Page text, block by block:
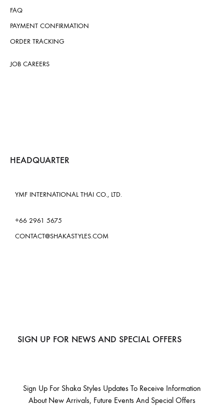
FAQ
PAYMENT CONFIRMATION
ORDER TRACKING
JOB CAREERS
HEADQUARTER
YMF INTERNATIONAL THAI CO., LTD.
+66 2961 5675
CONTACT@SHAKASTYLES.COM
SIGN UP FOR NEWS AND SPECIAL OFFERS
Sign Up For Shaka Styles Updates To Receive Information
About New Arrivals, Future Events And Special Offers